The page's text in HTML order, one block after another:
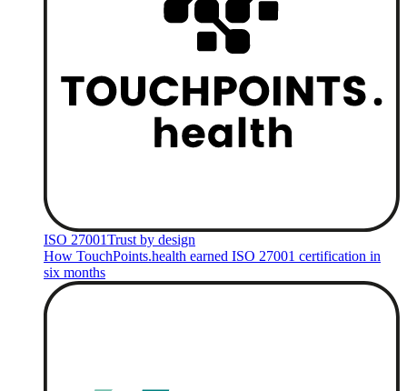
ISO 27001Trust by design
How TouchPoints.health earned ISO 27001 certification in
six months